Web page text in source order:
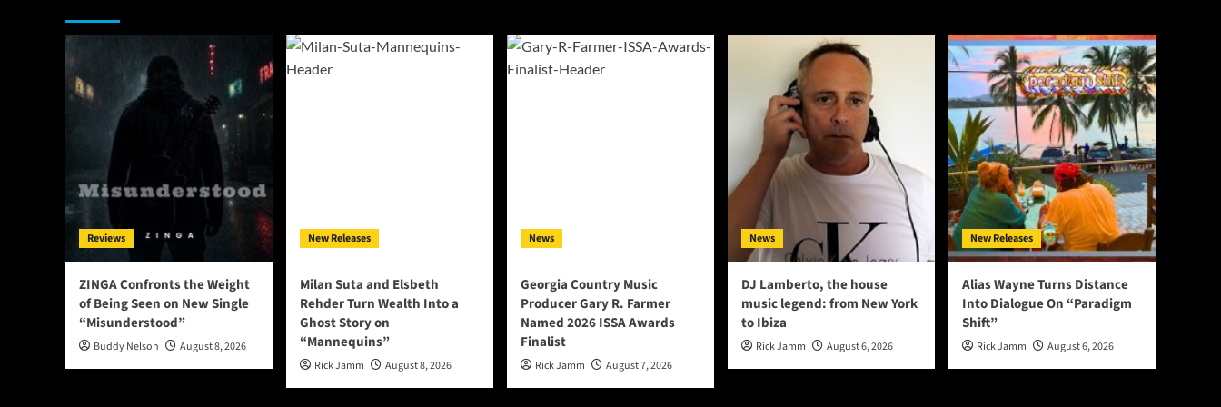
Reviews
ZINGA Confronts the Weight
of Being Seen on New Single
“Misunderstood”
Buddy Nelson August 8, 2026
New Releases
Milan Suta and Elsbeth
Rehder Turn Wealth Into a
Ghost Story on
“Mannequins”
Rick Jamm August 8, 2026
News
Georgia Country Music
Producer Gary R. Farmer
Named 2026 ISSA Awards
Finalist
Rick Jamm August 7, 2026
News
DJ Lamberto, the house
music legend: from New York
to Ibiza
Rick Jamm August 6, 2026
New Releases
Alias Wayne Turns Distance
Into Dialogue On “Paradigm
Shift”
Rick Jamm August 6, 2026